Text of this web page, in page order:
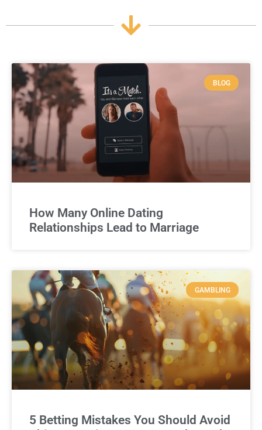
BLOG
How Many Online Dating
Relationships Lead to Marriage
GAMBLING
5 Betting Mistakes You Should Avoid